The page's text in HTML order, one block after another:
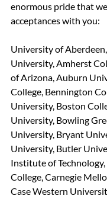
enormous pride that
acceptances with you:
University of
University, Amherst
of Arizona, Auburn
College, Bennington
University, Boston
University, Bowling
University, Bryant
University, Butler
Institute of
College, Carnegie
Case Western